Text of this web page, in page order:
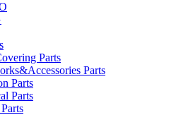
Parts
Parts
Parts
Parts